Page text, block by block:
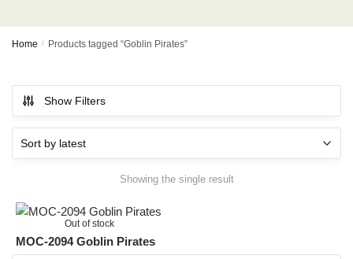
Home / Products tagged “Goblin Pirates”
Show Filters
Showing the single result
Out of stock
MOC-2094 Goblin Pirates